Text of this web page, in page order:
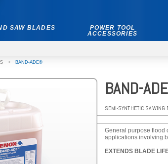
SAW BLADES
POWER TOOL
ACCESSORIES
> BAND-ADE®
BAND-
SEMI-SYNTHETIC SAWING
General purpose flood
applications involving
EXTENDS BLADE